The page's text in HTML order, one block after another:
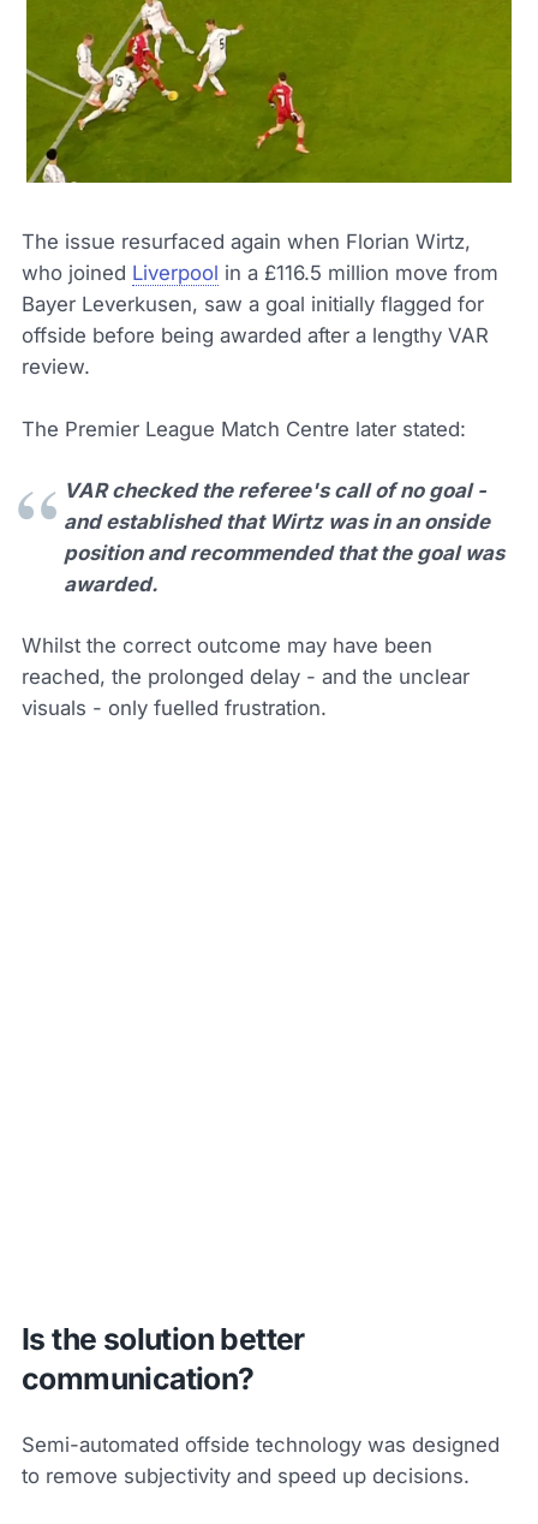
The issue resurfaced again when Florian Wirtz,
who joined Liverpool in a £116.5 million move from
Bayer Leverkusen, saw a goal initially flagged for
offside before being awarded after a lengthy VAR
review.
The Premier League Match Centre later stated:
VAR checked the referee's call of no goal -
and established that Wirtz was in an onside
position and recommended that the goal was
awarded.
Whilst the correct outcome may have been
reached, the prolonged delay - and the unclear
visuals - only fuelled frustration.
Is the solution better
communication?
Semi-automated offside technology was designed
to remove subjectivity and speed up decisions.